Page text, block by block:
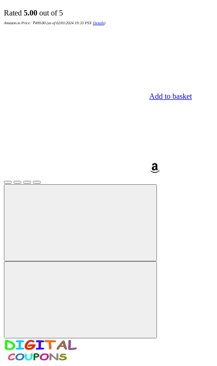
Rated 5.00 out of 5
Amazon.in Price: ₹499.00 (as of 02/01/2024 19:33 PST- Details)
Add to basket